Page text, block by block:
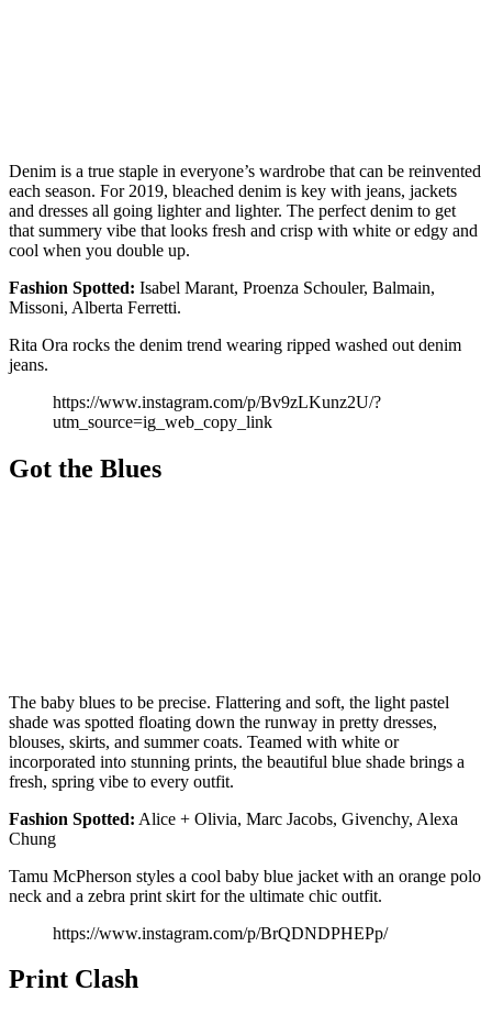
Denim is a true staple in everyone’s wardrobe that can be reinvented
each season. For 2019, bleached denim is key with jeans, jackets
and dresses all going lighter and lighter. The perfect denim to get
that summery vibe that looks fresh and crisp with white or edgy and
cool when you double up.
Fashion Spotted: Isabel Marant, Proenza Schouler, Balmain,
Missoni, Alberta Ferretti.
Rita Ora rocks the denim trend wearing ripped washed out denim
jeans.
https://www.instagram.com/p/Bv9zLKunz2U/?
utm_source=ig_web_copy_link
Got the Blues
The baby blues to be precise. Flattering and soft, the light pastel
shade was spotted floating down the runway in pretty dresses,
blouses, skirts, and summer coats. Teamed with white or
incorporated into stunning prints, the beautiful blue shade brings a
fresh, spring vibe to every outfit.
Fashion Spotted: Alice + Olivia, Marc Jacobs, Givenchy, Alexa
Chung
Tamu McPherson styles a cool baby blue jacket with an orange polo
neck and a zebra print skirt for the ultimate chic outfit.
https://www.instagram.com/p/BrQDNDPHEPp/
Print Clash